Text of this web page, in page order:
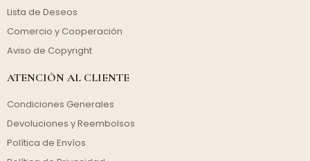
Lista de Deseos
Comercio y Cooperación
Aviso de Copyright
ATENCIÓN AL CLIENTE
Condiciones Generales
Devoluciones y Reembolsos
Política de Envíos